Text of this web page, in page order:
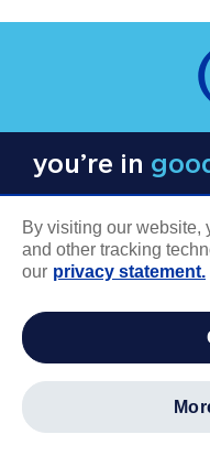
you’re in
Careers
By visiting our website,
and other tracking
our privacy statement.